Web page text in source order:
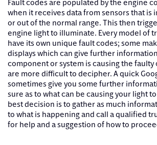
Fault codes are populated by the engine
when it receives data from sensors that is
or out of the normal range. This then
engine light to illuminate. Every model of
have its own unique fault codes; some
displays which can give further
component or system is causing the
are more difficult to decipher. A quick
sometimes give you some further
sure as to what can be causing your light
best decision is to gather as much
to what is happening and call a qualified
for help and a suggestion of how to